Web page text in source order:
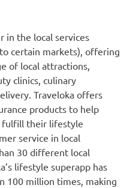
in the local services
certain markets), offering
of local attractions,
clinics, culinary
Traveloka offers
products to help
fulfill their lifestyle
service in local
30 different local
lifestyle superapp has
100 million times, making